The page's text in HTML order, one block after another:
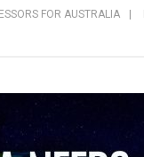
FOR AUSTRALIA